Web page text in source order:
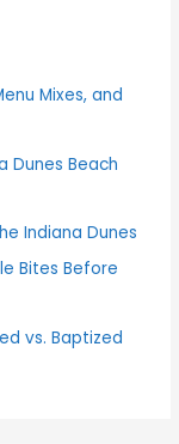
Mixes, and
Dunes Beach
Indiana Dunes
Bites Before
vs. Baptized